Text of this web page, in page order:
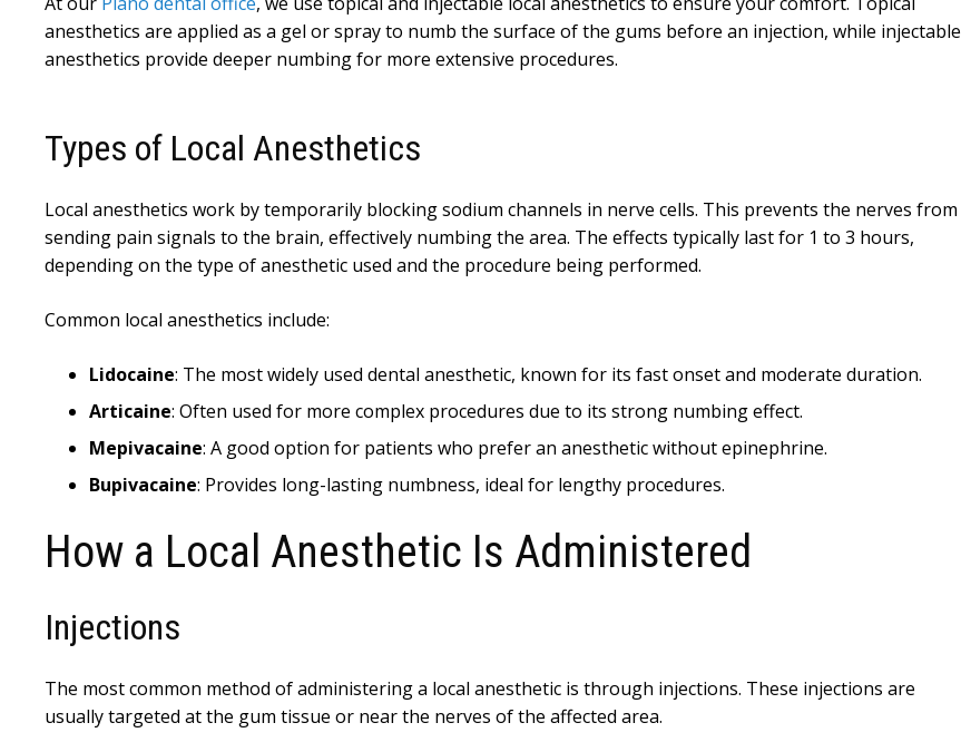
anesthetics are applied as a gel or spray to numb the surface of the gums before an injection, while injectable
anesthetics provide deeper numbing for more extensive procedures.
Types of Local Anesthetics
Local anesthetics work by temporarily blocking sodium channels in nerve cells. This prevents the nerves from
sending pain signals to the brain, effectively numbing the area. The effects typically last for 1 to 3 hours,
depending on the type of anesthetic used and the procedure being performed.
Common local anesthetics include:
Lidocaine: The most widely used dental anesthetic, known for its fast onset and moderate duration.
Articaine: Often used for more complex procedures due to its strong numbing effect.
Mepivacaine: A good option for patients who prefer an anesthetic without epinephrine.
Bupivacaine: Provides long-lasting numbness, ideal for lengthy procedures.
How a Local Anesthetic Is Administered
Injections
The most common method of administering a local anesthetic is through injections. These injections are
usually targeted at the gum tissue or near the nerves of the affected area.